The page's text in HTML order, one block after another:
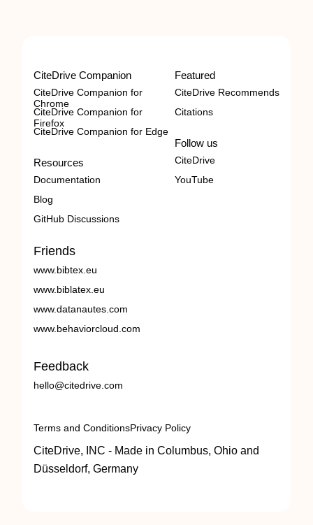
CiteDrive Companion
CiteDrive Companion for
Chrome
CiteDrive Companion for
Firefox
CiteDrive Companion for Edge
Resources
Documentation
Blog
GitHub Discussions
Featured
CiteDrive Recommends
Citations
Follow us
CiteDrive
YouTube
Friends
www.bibtex.eu
www.biblatex.eu
www.datanautes.com
www.behaviorcloud.com
Feedback
hello@citedrive.com
Terms and ConditionsPrivacy Policy
CiteDrive, INC - Made in Columbus, Ohio and
Düsseldorf, Germany